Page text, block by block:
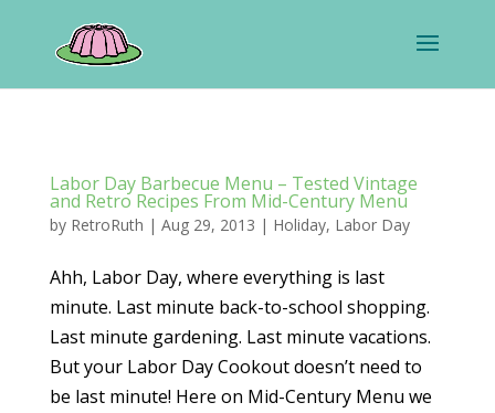
Labor Day Barbecue Menu – Tested Vintage
and Retro Recipes From Mid-Century Menu
by RetroRuth | Aug 29, 2013 | Holiday, Labor Day
Ahh, Labor Day, where everything is last
minute. Last minute back-to-school shopping.
Last minute gardening. Last minute vacations.
But your Labor Day Cookout doesn’t need to
be last minute! Here on Mid-Century Menu we